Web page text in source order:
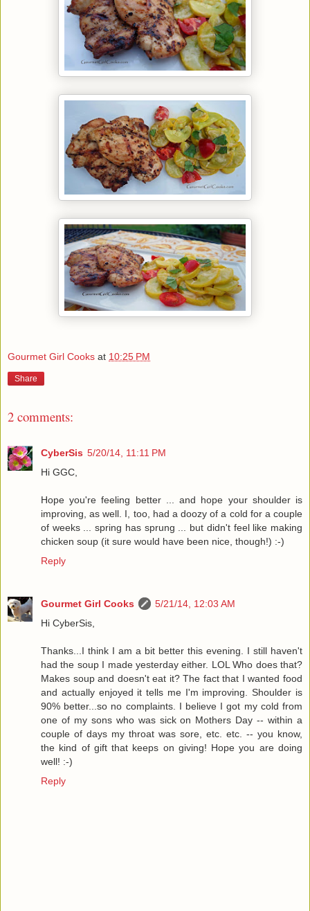
Gourmet Girl Cooks at 10:25 PM
Share
2 comments:
CyberSis 5/20/14, 11:11 PM
Hi GGC,
Hope you're feeling better ... and hope your shoulder is
improving, as well. I, too, had a doozy of a cold for a couple
of weeks ... spring has sprung ... but didn't feel like making
chicken soup (it sure would have been nice, though!) :-)
Reply
Gourmet Girl Cooks
5/21/14, 12:03 AM
Hi CyberSis,
Thanks...I think I am a bit better this evening. I still haven't
had the soup I made yesterday either. LOL Who does that?
Makes soup and doesn't eat it? The fact that I wanted food
and actually enjoyed it tells me I'm improving. Shoulder is
90% better...so no complaints. I believe I got my cold from
one of my sons who was sick on Mothers Day -- within a
couple of days my throat was sore, etc. etc. -- you know,
the kind of gift that keeps on giving! Hope you are doing
well! :-)
Reply